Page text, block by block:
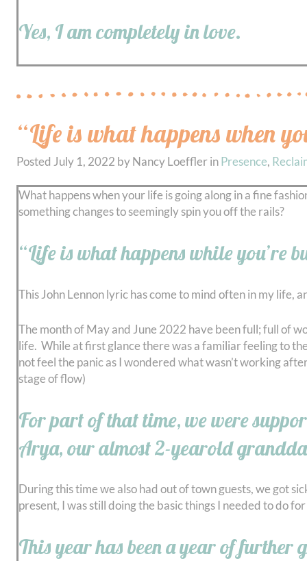
Yes, I am completely in love.
“Life is what happens when
Posted July 1, 2022 by Nancy Loeffler in Presence,
What happens when your life is going along in a fine
something changes to seemingly spin you off the rails?
“Life is what happens while you’re
This John Lennon lyric has come to mind often in my life,
The month of May and June 2022 have been full; full of
life. While at first glance there was a familiar feeling to
not feel the panic as I wondered what wasn’t working
stage of flow)
For part of that time, we were
Arya, our almost 2-yearold
During this time we also had out of town guests, we got
present, I was still doing the basic things I needed to do
This year has been a year of